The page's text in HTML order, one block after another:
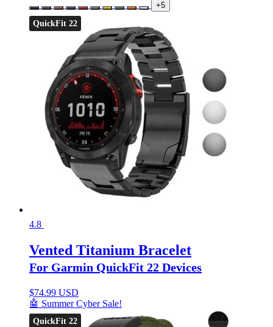
+5
QuickFit 22
4.8
Vented Titanium Bracelet
For Garmin QuickFit 22 Devices
$74.99 USD
🤖 Summer Cyber Sale!
QuickFit 22